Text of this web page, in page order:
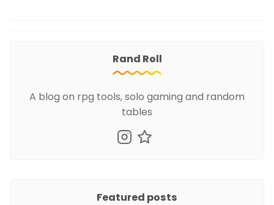
Rand Roll
A blog on rpg tools, solo gaming and random
tables
Featured posts